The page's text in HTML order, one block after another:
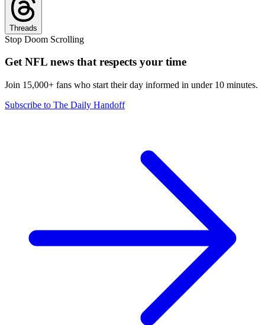
Threads
Stop Doom Scrolling
Get NFL news that respects your time
Join 15,000+ fans who start their day informed in under 10 minutes.
Subscribe to The Daily Handoff